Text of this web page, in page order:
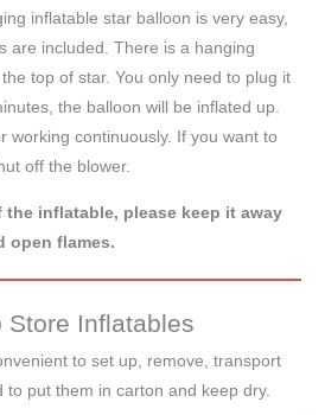
inflatable star balloon is very easy,
are included. There is a hanging
top of star. You only need to plug it
the balloon will be inflated up.
working continuously. If you want to
off the blower.
inflatable, please keep it away
open flames.
Store Inflatables
to set up, remove, transport
to put them in carton and keep dry.